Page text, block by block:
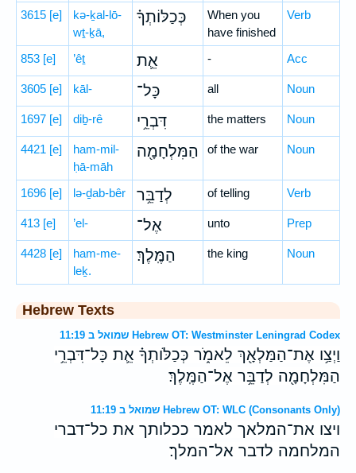
3615 [e]
kə-ḵal-lō-
wṯ-ḵā,
כְּכַלּוֹתְךָ֗
When you
have finished
Verb
853 [e] ’êṯ אֵ֛ת - Acc
3605 [e] kāl- כָּל־ all Noun
1697 [e] diḇ-rê דִּבְרֵ֥י the matters Noun
4421 [e]
ham-mil-
ḥā-māh
הַמִּלְחָמָ֖ה of the war Noun
1696 [e] lə-ḏab-bêr לְדַבֵּ֥ר of telling Verb
413 [e] ’el- אֶל־ unto Prep
4428 [e]
ham-me-
leḵ.
הַמֶּֽלֶךְ׃ the king Noun
Hebrew Texts
שמואל ב 11:19 Hebrew OT: Westminster Leningrad Codex
וַיְצַ֥ו אֶת־הַמַּלְאָ֖ךְ לֵאמֹ֑ר כְּכַלֹּותְךָ֗ אֵ֛ת כָּל־דִּבְרֵ֥י
הַמִּלְחָמָ֖ה לְדַבֵּ֥ר אֶל־הַמֶּֽלֶךְ׃
שמואל ב 11:19 Hebrew OT: WLC (Consonants Only)
ויצו את־המלאך לאמר ככלותך את כל־דברי
המלחמה לדבר אל־המלך׃